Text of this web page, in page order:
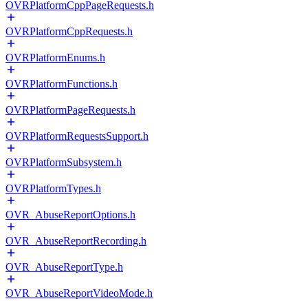
OVRPlatformCppPageRequests.h
OVRPlatformCppRequests.h
OVRPlatformEnums.h
OVRPlatformFunctions.h
OVRPlatformPageRequests.h
OVRPlatformRequestsSupport.h
OVRPlatformSubsystem.h
OVRPlatformTypes.h
OVR_AbuseReportOptions.h
OVR_AbuseReportRecording.h
OVR_AbuseReportType.h
OVR_AbuseReportVideoMode.h